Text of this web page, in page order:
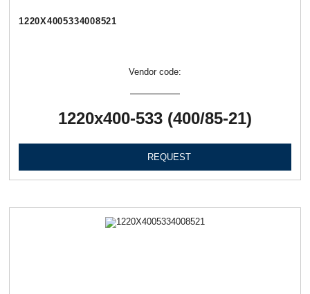
1220Х4005334008521
Vendor code:
1220х400-533 (400/85-21)
REQUEST